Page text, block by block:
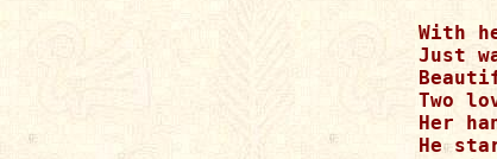
With
Just
Two
Her
He